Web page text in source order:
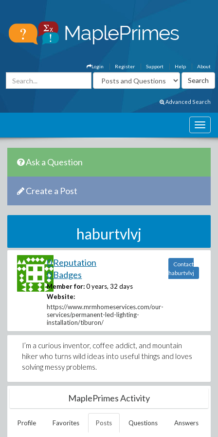
About
Help
Support
Register
Login
Advanced Search
Ask a Question
Create a Post
haburtvlvj
0 Reputation
0 Badges
Member for: 0 years, 32 days
Website:
https://www.mrmhomeservices.com/our-
services/permanent-led-lighting-
installation/tiburon/
Contact
haburtvlvj
I’m a curious inventor, coffee addict, and mountain
hiker who turns wild ideas into useful things and loves
solving messy problems.
MaplePrimes Activity
Profile Favorites Posts Questions Answers